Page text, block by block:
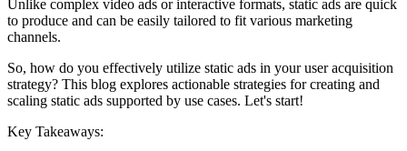
Unlike complex video ads or interactive formats, static ads are quick
to produce and can be easily tailored to fit various marketing
channels.
So, how do you effectively utilize static ads in your user acquisition
strategy? This blog explores actionable strategies for creating and
scaling static ads supported by use cases. Let's start!
Key Takeaways: